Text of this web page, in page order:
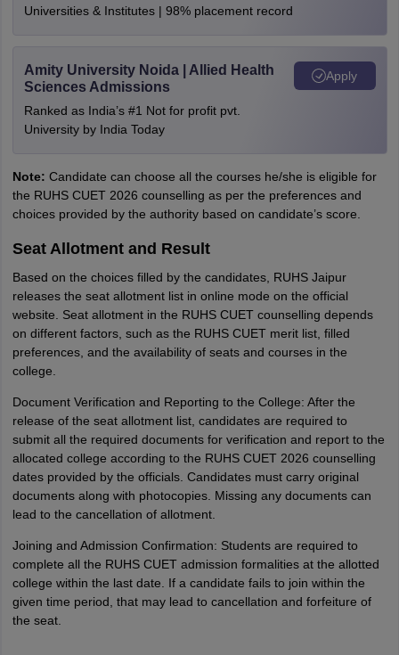
Universities & Institutes | 98% placement record
Amity University Noida | Allied Health
Sciences Admissions
Ranked as India’s #1 Not for profit pvt.
University by India Today
Apply
Note: Candidate can choose all the courses he/she is eligible for
the RUHS CUET 2026 counselling as per the preferences and
choices provided by the authority based on candidate’s score.
Seat Allotment and Result
Based on the choices filled by the candidates, RUHS Jaipur
releases the seat allotment list in online mode on the official
website. Seat allotment in the RUHS CUET counselling depends
on different factors, such as the RUHS CUET merit list, filled
preferences, and the availability of seats and courses in the
college.
Document Verification and Reporting to the College: After the
release of the seat allotment list, candidates are required to
submit all the required documents for verification and report to the
allocated college according to the RUHS CUET 2026 counselling
dates provided by the officials. Candidates must carry original
documents along with photocopies. Missing any documents can
lead to the cancellation of allotment.
Joining and Admission Confirmation: Students are required to
complete all the RUHS CUET admission formalities at the allotted
college within the last date. If a candidate fails to join within the
given time period, that may lead to cancellation and forfeiture of
the seat.